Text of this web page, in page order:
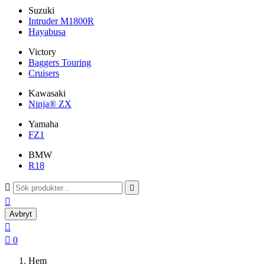
Suzuki
Intruder M1800R
Hayabusa
Victory
Baggers Touring
Cruisers
Kawasaki
Ninja® ZX
Yamaha
FZ1
BMW
R18
 

Avbryt

 0
Hem